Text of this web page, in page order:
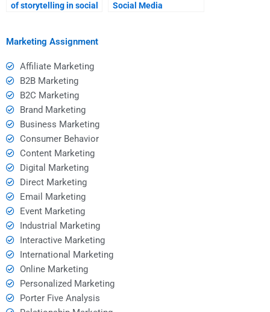
of storytelling in social
Social Media
Marketing Assignment
Affiliate Marketing
B2B Marketing
B2C Marketing
Brand Marketing
Business Marketing
Consumer Behavior
Content Marketing
Digital Marketing
Direct Marketing
Email Marketing
Event Marketing
Industrial Marketing
Interactive Marketing
International Marketing
Online Marketing
Personalized Marketing
Porter Five Analysis